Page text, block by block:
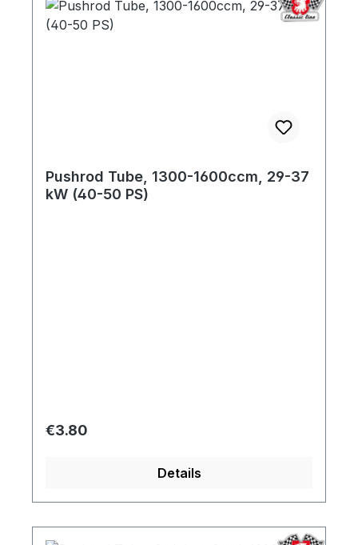
Pushrod Tube, 1300-1600ccm, 29-37
kW (40-50 PS)
Regular price:
€3.80
Details